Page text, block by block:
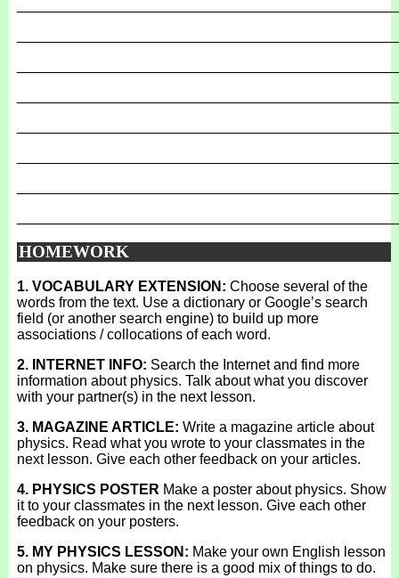
HOMEWORK
1. VOCABULARY EXTENSION: Choose several of the
words from the text. Use a dictionary or Google’s search
field (or another search engine) to build up more
associations / collocations of each word.
2. INTERNET INFO: Search the Internet and find more
information about physics. Talk about what you discover
with your partner(s) in the next lesson.
3. MAGAZINE ARTICLE: Write a magazine article about
physics. Read what you wrote to your classmates in the
next lesson. Give each other feedback on your articles.
4. PHYSICS POSTER Make a poster about physics. Show
it to your classmates in the next lesson. Give each other
feedback on your posters.
5. MY PHYSICS LESSON: Make your own English lesson
on physics. Make sure there is a good mix of things to do.